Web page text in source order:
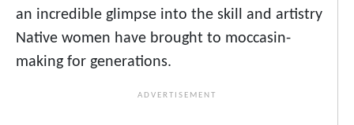
an incredible glimpse into the skill and artistry
Native women have brought to moccasin-
making for generations.